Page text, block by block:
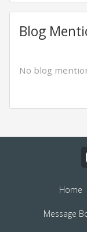
Blog
No blog
Home
Message